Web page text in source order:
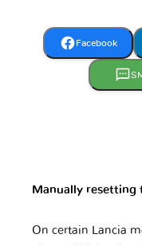
Facebook
Manually resetting
On certain Lancia